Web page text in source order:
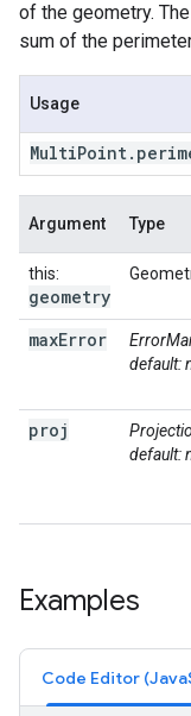
of the geometry.
sum of the
Usage
MultiPoint.
Argument Type
this:
geometry
maxError
default:
proj
default:
Examples